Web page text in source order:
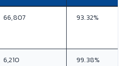
66,807 93.32%
6,210 99.38%